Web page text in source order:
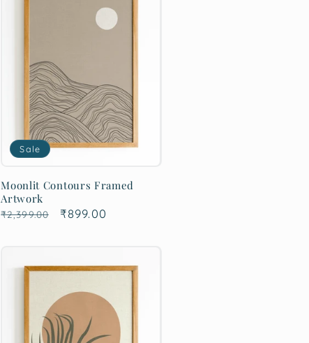
Sale
Moonlit Contours Framed
Artwork
Regular
₹2,399.00
Sale
₹899.00